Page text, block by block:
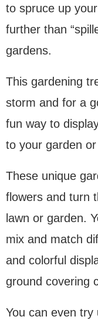
to spruce up
further than
gardens.
This gardening
storm and for a
fun way to
to your garden or
These unique
flowers and turn
lawn or garden.
mix and match
and colorful
ground covering
You can even try